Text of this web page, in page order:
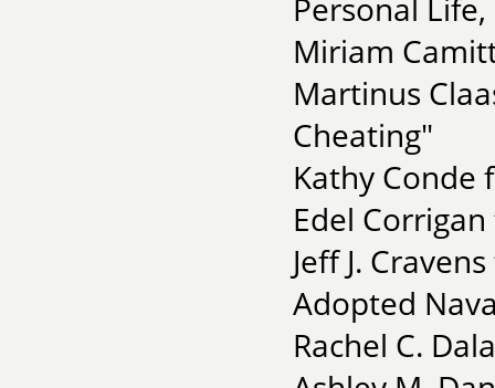
Personal
Miriam
Martinus
Cheating"
Kathy Conde
Edel
Jeff J.
Adopted
Rachel C.